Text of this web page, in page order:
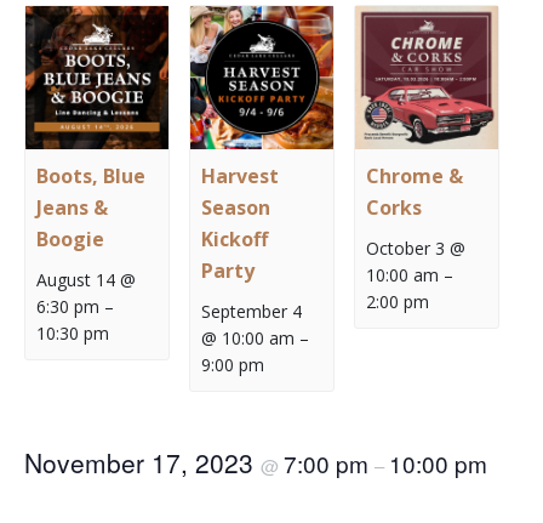
Boots, Blue
Jeans &
Boogie
August 14 @
6:30 pm –
10:30 pm
Harvest
Season
Kickoff
Party
September 4
@ 10:00 am –
9:00 pm
Chrome &
Corks
October 3 @
10:00 am –
2:00 pm
November 17, 2023 @ 7:00 pm – 10:00 pm